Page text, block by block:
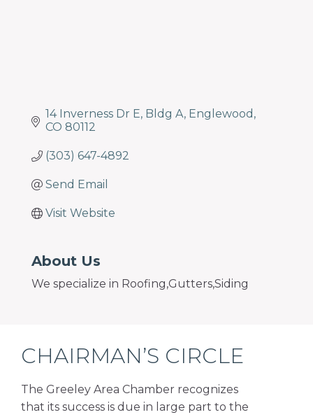
14 Inverness Dr E Bldg A Englewood
CO 80112
(303) 647-4892
Send Email
Visit Website
About Us
We specialize in Roofing,Gutters,Siding
CHAIRMAN’S CIRCLE
The Greeley Area Chamber recognizes
that its success is due in large part to the